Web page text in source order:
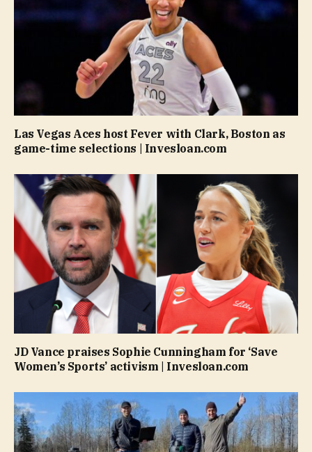
Las Vegas Aces host Fever with Clark, Boston as
game-time selections | Invesloan.com
JD Vance praises Sophie Cunningham for ‘Save
Women’s Sports’ activism | Invesloan.com